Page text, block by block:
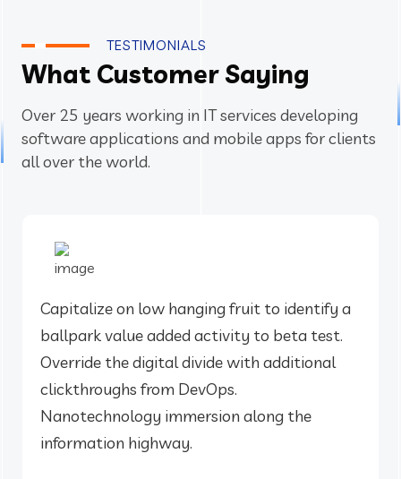
TESTIMONIALS
What Customer Saying
Over 25 years working in IT services developing
software applications and mobile apps for clients
all over the world.
Capitalize on low hanging fruit to identify a
ballpark value added activity to beta test.
Override the digital divide with additional
clickthroughs from DevOps.
Nanotechnology immersion along the
information highway.